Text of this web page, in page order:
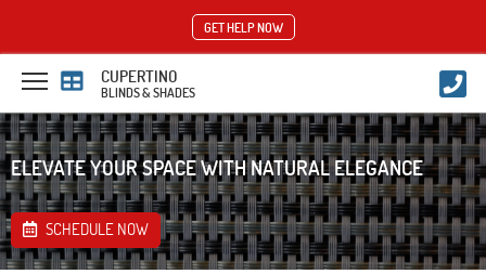
GET HELP NOW
CUPERTINO
BLINDS & SHADES
ELEVATE YOUR SPACE WITH NATURAL ELEGANCE
SCHEDULE NOW